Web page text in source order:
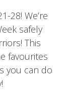
28! We’re
safely
This
favourites
you can do